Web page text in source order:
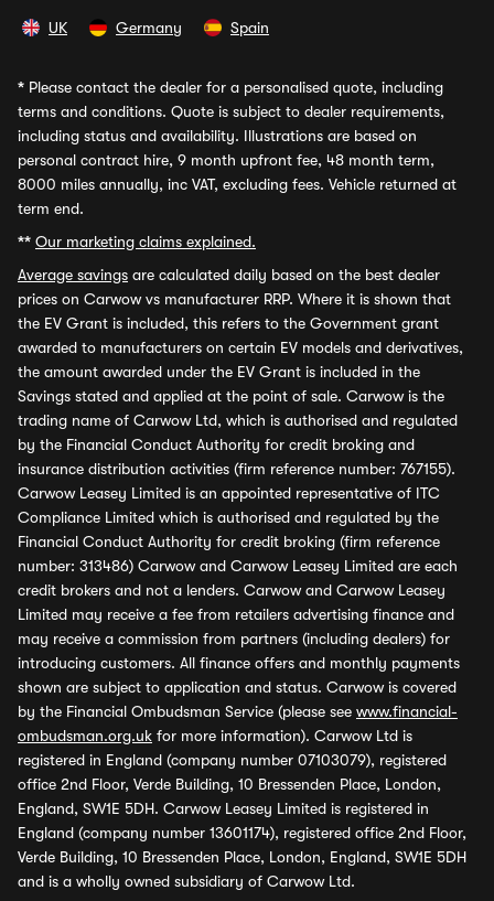
UK Germany Spain
* Please contact the dealer for a personalised quote, including
terms and conditions. Quote is subject to dealer requirements,
including status and availability. Illustrations are based on
personal contract hire, 9 month upfront fee, 48 month term,
8000 miles annually, inc VAT, excluding fees. Vehicle returned at
term end.
** Our marketing claims explained.
Average savings are calculated daily based on the best dealer
prices on Carwow vs manufacturer RRP. Where it is shown that
the EV Grant is included, this refers to the Government grant
awarded to manufacturers on certain EV models and derivatives,
the amount awarded under the EV Grant is included in the
Savings stated and applied at the point of sale. Carwow is the
trading name of Carwow Ltd, which is authorised and regulated
by the Financial Conduct Authority for credit broking and
insurance distribution activities (firm reference number: 767155).
Carwow Leasey Limited is an appointed representative of ITC
Compliance Limited which is authorised and regulated by the
Financial Conduct Authority for credit broking (firm reference
number: 313486) Carwow and Carwow Leasey Limited are each
credit brokers and not a lenders. Carwow and Carwow Leasey
Limited may receive a fee from retailers advertising finance and
may receive a commission from partners (including dealers) for
introducing customers. All finance offers and monthly payments
shown are subject to application and status. Carwow is covered
by the Financial Ombudsman Service (please see www.financial-
ombudsman.org.uk for more information). Carwow Ltd is
registered in England (company number 07103079), registered
office 2nd Floor, Verde Building, 10 Bressenden Place, London,
England, SW1E 5DH. Carwow Leasey Limited is registered in
England (company number 13601174), registered office 2nd Floor,
Verde Building, 10 Bressenden Place, London, England, SW1E 5DH
and is a wholly owned subsidiary of Carwow Ltd.